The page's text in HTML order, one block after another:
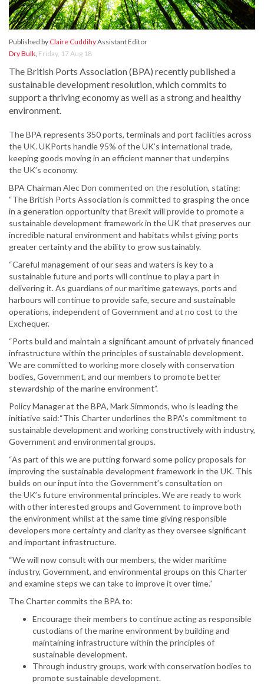
Published by Claire CuddihyAssistant Editor
Dry Bulk, Friday, 17 Aug 18
The British Ports Association (BPA) recently published a
sustainable development resolution, which commits to
support a thriving economy as well as a strong and healthy
environment.
The BPA represents 350 ports, terminals and port facilities across
the UK. UKPorts handle 95% of the UK’s international trade,
keeping goods moving in an efficient manner that underpins
the UK’s economy.
BPA Chairman Alec Don commented on the resolution, stating:
“The British Ports Association is committed to grasping the once
in a generation opportunity that Brexit will provide to promote a
sustainable development framework in the UK that preserves our
incredible natural environment and habitats whilst giving ports
greater certainty and the ability to grow sustainably.
“Careful management of our seas and waters is key to a
sustainable future and ports will continue to play a part in
delivering it. As guardians of our maritime gateways, ports and
harbours will continue to provide safe, secure and sustainable
operations, independent of Government and at no cost to the
Exchequer.
“Ports build and maintain a significant amount of privately financed
infrastructure within the principles of sustainable development.
We are committed to working more closely with conservation
bodies, Government, and our members to promote better
stewardship of the marine environment”.
Policy Manager at the BPA, Mark Simmonds, who is leading the
initiative said:“This Charter underlines the BPA’s commitment to
sustainable development and working constructively with industry,
Government and environmental groups.
“As part of this we are putting forward some policy proposals for
improving the sustainable development framework in the UK. This
builds on our input into the Government’s consultation on
the UK’s future environmental principles. We are ready to work
with other interested groups and Government to improve both
the environment whilst at the same time giving responsible
developers more certainty and clarity as they oversee significant
and important infrastructure.
“We will now consult with our members, the wider maritime
industry, Government, and environmental groups on this Charter
and examine steps we can take to improve it over time.”
The Charter commits the BPA to:
Encourage their members to continue acting as responsible
custodians of the marine environment by building and
maintaining infrastructure within the principles of
sustainable development.
Through industry groups, work with conservation bodies to
promote sustainable development.